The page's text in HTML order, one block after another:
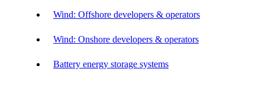
Wind: Offshore developers & operators
Wind: Onshore developers & operators
Battery energy storage systems